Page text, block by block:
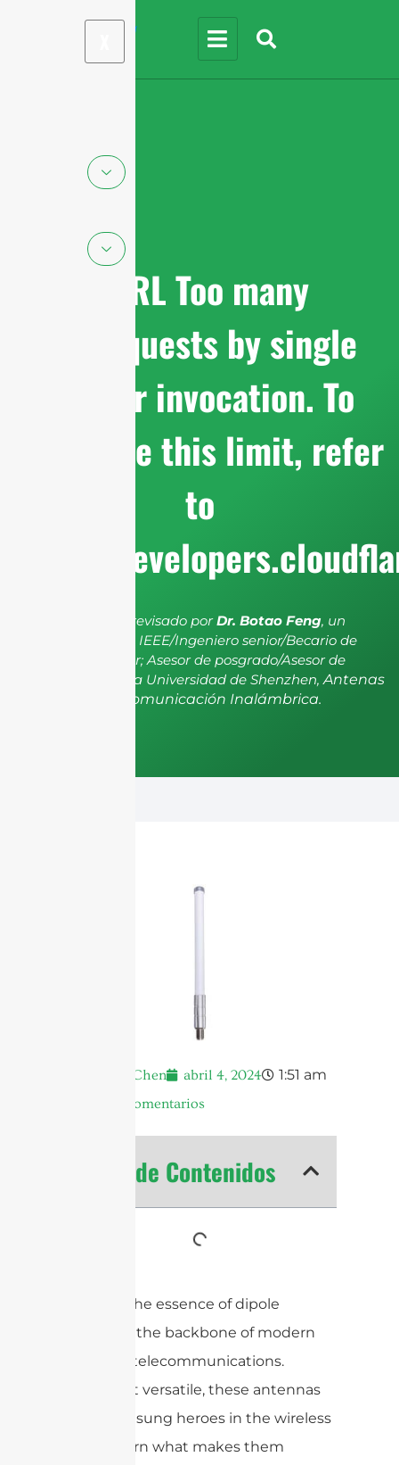
cURL Too many
subrequests by single
Worker invocation. To
configure this limit, refer
to
https://
El artículo ha sido revisado porDr. Botao Feng, un
miembro senior de IEEE/Ingeniero senior/Becario de
investigación senior; Asesor de posgrado/Asesor de
postdoctorado de la Universidad de Shenzhen, Antenas
y Propagación, Comunicación Inalámbrica.
Andrew Chen abril 4, 2024 1:51 am
No hay comentarios
Tabla de Contenidos
Discover the essence of dipole
antennas, the backbone of modern
radio and telecommunications.
Simple yet versatile, these antennas
are the unsung heroes in the wireless
world. Learn what makes them